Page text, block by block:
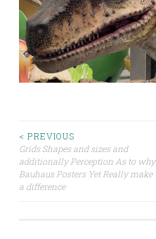
Post
navigation
< PREVIOUS
Grids Shapes and sizes and
additionally Perception As to why
Bauhaus Posters Yet Really make
a difference